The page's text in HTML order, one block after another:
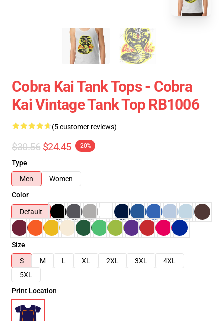
Cobra Kai Tank Tops - Cobra
Kai Vintage Tank Top RB1006
(5 customer reviews)
$30.56 $24.45 -20%
Type
Men
Women
Color
Default
Size
S
M L XL 2XL 3XL
4XL
5XL
Print Location